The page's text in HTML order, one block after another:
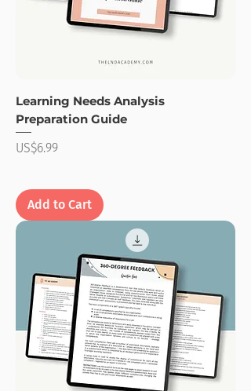
Learning Needs Analysis
Preparation Guide
Price
US$6.99
Add to Cart